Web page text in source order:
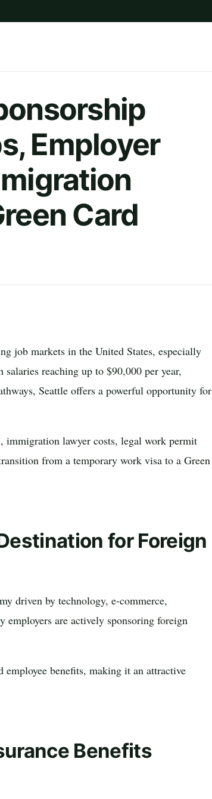
Employer
Card
job markets in the United States, especially
reaching up to $90,000 per year,
Seattle offers a powerful opportunity for
immigration lawyer costs, legal work permit
from a temporary work visa to a Green
for Foreign
driven by technology, e-commerce,
employers are actively sponsoring foreign
benefits, making it an attractive
Benefits